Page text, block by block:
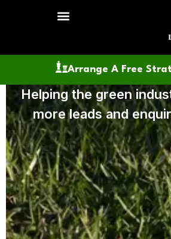
Arrange A Free
About
Helping the green
more leads and